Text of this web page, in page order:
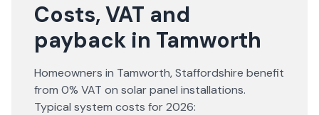
Costs, VAT and
payback in Tamworth
Homeowners in Tamworth,Staffordshire benefit
from 0% VAT on solar panel installations.
Typical system costs for2026: